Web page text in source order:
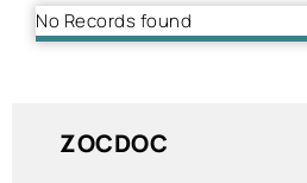
No Records found
ZOCDOC